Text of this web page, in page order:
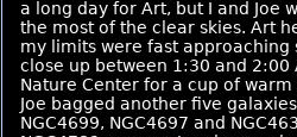
a long day for Art, but I and Joe
the most of the clear skies. Art
my limits were fast approaching
close up between 1:30 and 2:00
Nature Center for a cup of
Joe bagged another five
NGC4699, NGC4697 and